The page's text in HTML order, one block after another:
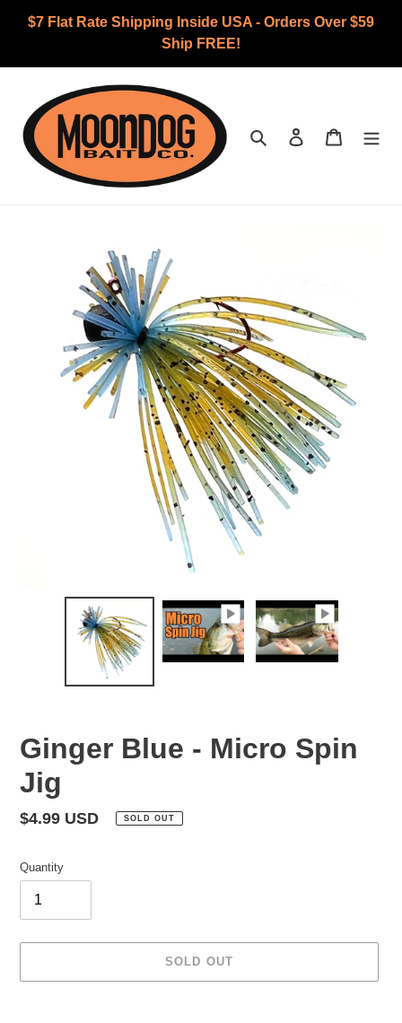
$7 Flat Rate Shipping Inside USA - Orders Over $59
Ship FREE!
Search Log in Cart
Ginger Blue - Micro Spin
Jig
Regular
$4.99 USD SOLD OUT
Quantity
SOLD OUT